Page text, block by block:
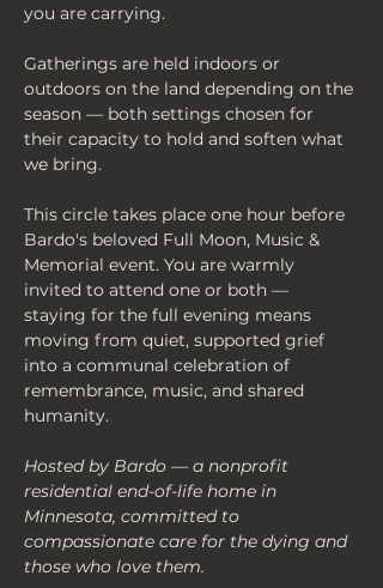
you are carrying.
Gatherings are held indoors or
outdoors on the land depending on the
season — both settings chosen for
their capacity to hold and soften what
we bring.
This circle takes place one hour before
Bardo's beloved Full Moon, Music &
Memorial event. You are warmly
invited to attend one or both —
staying for the full evening means
moving from quiet, supported grief
into a communal celebration of
remembrance, music, and shared
humanity.
Hosted by Bardo — a nonprofit
residential end-of-life home in
Minnesota, committed to
compassionate care for the dying and
those who love them.